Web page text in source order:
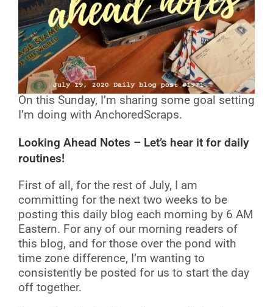
On this Sunday, I’m sharing some goal setting
I’m doing with AnchoredScraps.
Looking Ahead Notes – Let’s hear it for daily
routines!
First of all, for the rest of July, I am
committing for the next two weeks to be
posting this daily blog each morning by 6 AM
Eastern. For any of our morning readers of
this blog, and for those over the pond with
time zone difference, I’m wanting to
consistently be posted for us to start the day
off together.